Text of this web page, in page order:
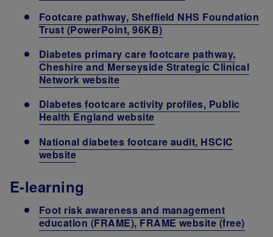
Footcare pathway, Sheffield NHS Foundation
Trust (PowerPoint, 96KB)
Diabetes primary care footcare pathway,
Cheshire and Merseyside Strategic Clinical
Network website
Diabetes footcare activity profiles, Public
Health England website
National diabetes footcare audit, HSCIC
website
E-learning
Foot risk awareness and management
education (FRAME), FRAME website (free)